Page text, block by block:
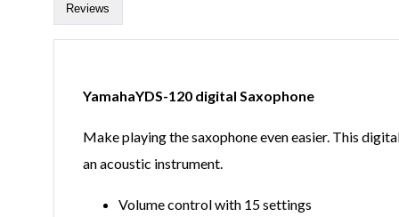
Reviews
YamahaYDS-120 digital Saxophone
Make playing the saxophone even easier. This
an acoustic instrument.
Volume control with 15 settings